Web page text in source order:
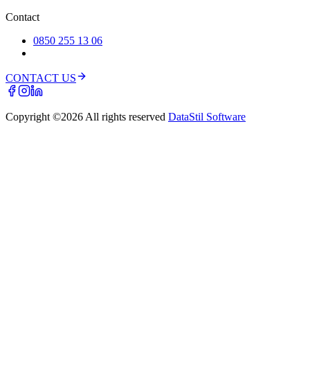
Contact
0850 255 13 06
CONTACT US
Copyright ©2026 All rights reserved DataStil Software